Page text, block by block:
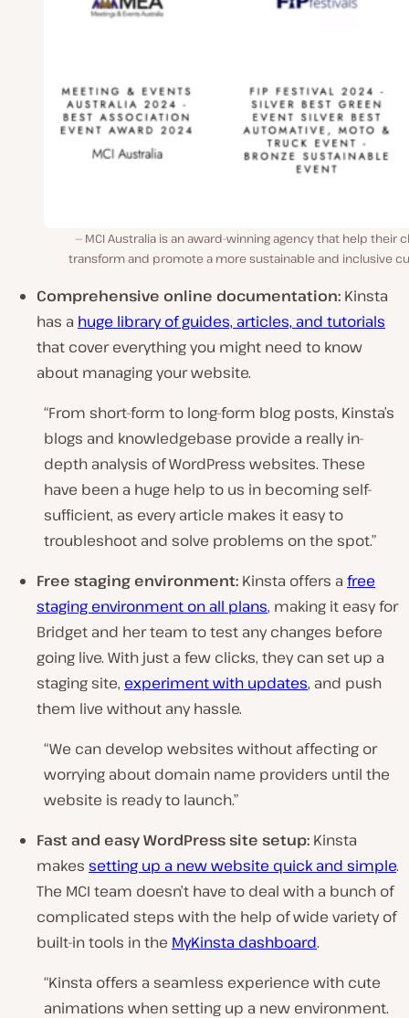
MCI Australia is an award-winning agency that help their
transform and promote a more sustainable and inclusive
Comprehensive online documentation: Kinsta
has a huge library of guides, articles, and tutorials
that cover everything you might need to know
about managing your website.
“From short-form to long-form blog posts, Kinsta’s
blogs and knowledgebase provide a really in-
depth analysis of WordPress websites. These
have been a huge help to us in becoming self-
sufficient, as every article makes it easy to
troubleshoot and solve problems on the spot.”
Free staging environment: Kinsta offers a free
staging environment on all plans, making it easy for
Bridget and her team to test any changes before
going live. With just a few clicks, they can set up a
staging site, experiment with updates, and push
them live without any hassle.
“We can develop websites without affecting or
worrying about domain name providers until the
website is ready to launch.”
Fast and easy WordPress site setup: Kinsta
makes setting up a new website quick and simple.
The MCI team doesn’t have to deal with a bunch of
complicated steps with the help of wide variety of
built-in tools in the MyKinsta dashboard.
“Kinsta offers a seamless experience with cute
animations when setting up a new environment.